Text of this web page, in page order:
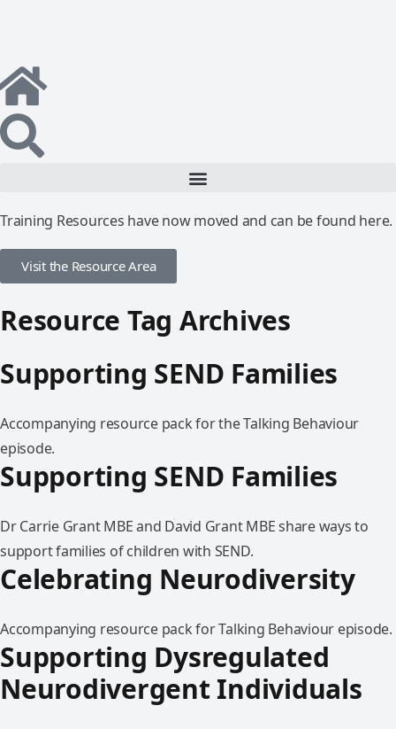
Training Resources have now moved and can be found here.
Visit the Resource Area
Resource Tag Archives
Supporting SEND Families
Accompanying resource pack for the Talking Behaviour
episode.
Supporting SEND Families
Dr Carrie Grant MBE and David Grant MBE share ways to
support families of children with SEND.
Celebrating Neurodiversity
Accompanying resource pack for Talking Behaviour episode.
Supporting Dysregulated
Neurodivergent Individuals